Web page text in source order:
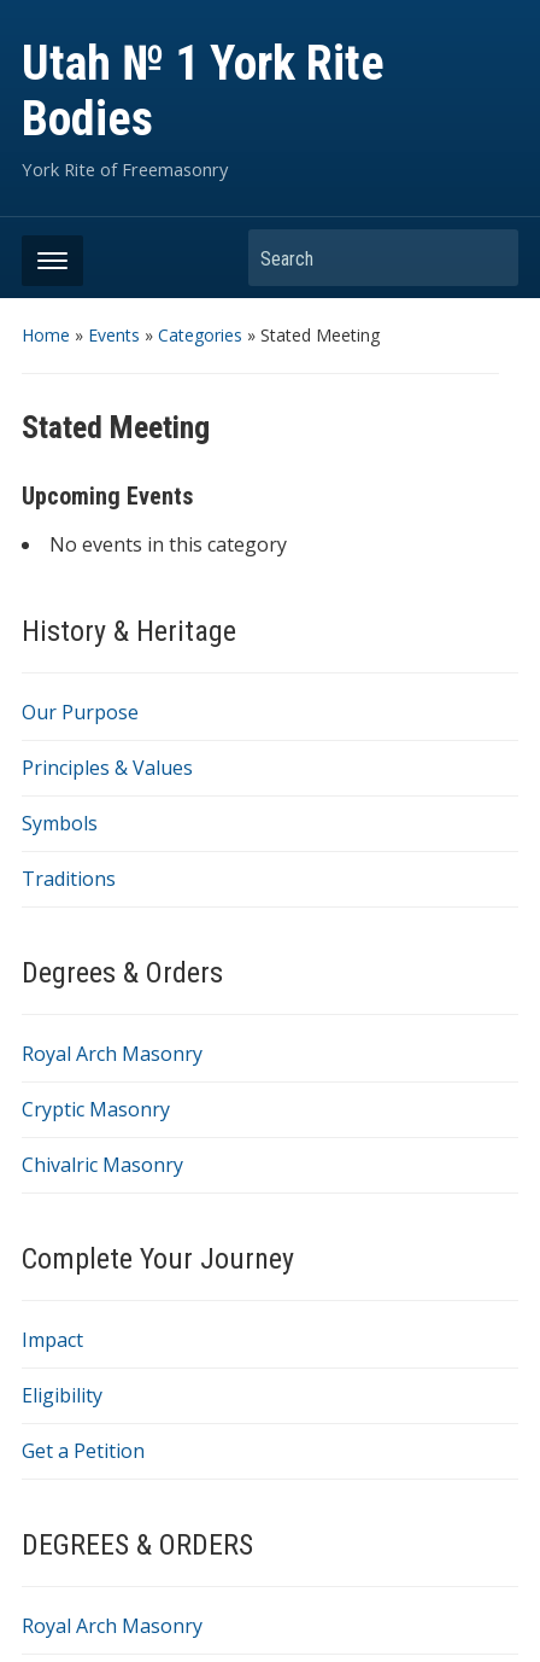
Utah № 1 York Rite
Bodies
York Rite of Freemasonry
Search
Home » Events » Categories » Stated Meeting
History & Heritage
Our Purpose
Principles & Values
Symbols
Traditions
Degrees & Orders
Royal Arch Masonry
Cryptic Masonry
Chivalric Masonry
Complete Your Journey
Impact
Eligibility
Get a Petition
DEGREES & ORDERS
Royal Arch Masonry
Stated Meeting
Upcoming Events
No events in this category